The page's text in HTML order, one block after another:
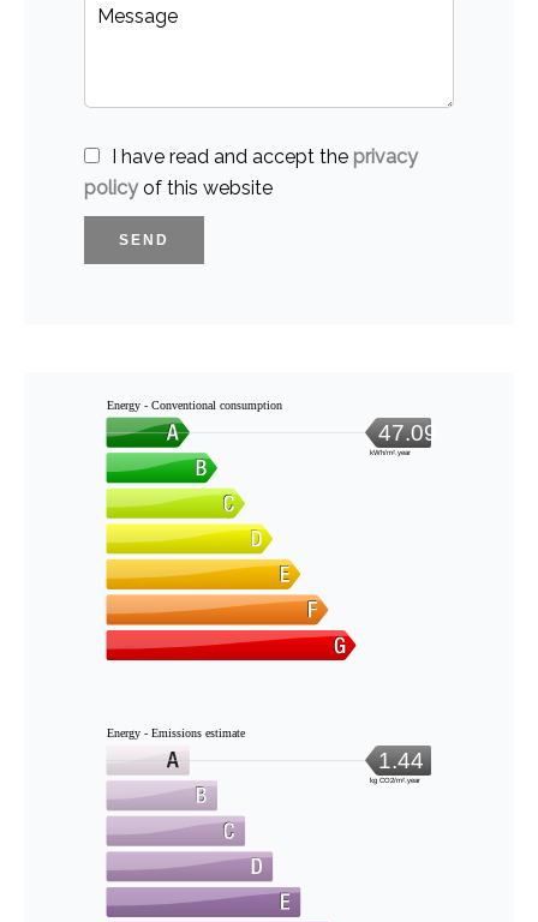
I have read and accept the privacy
policyof this website
SEND
Energy - Conventional consumption
47.09
kWh/m².year
Energy - Emissions estimate
1.44
kg CO2/m².year